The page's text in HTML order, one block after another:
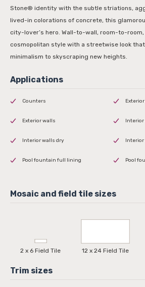
Stone® identity with the subtle striations,
lived-in colorations of concrete, this
city-lover’s hero. Wall-to-wall, room-to-
cosmopolitan style with a streetwise look
minimalism to skyscraping new heights.
Counters
Exterior walls Interior
Interior walls dry Interior
Pool fountain full lining Pool
2 x 6 Field Tile 12 x 24 Field Tile